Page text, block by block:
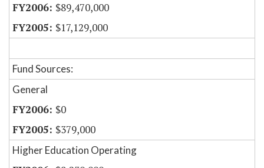
$89,470,000
$17,129,000
Fund Sources:
General
$0
$379,000
Higher Education Operating